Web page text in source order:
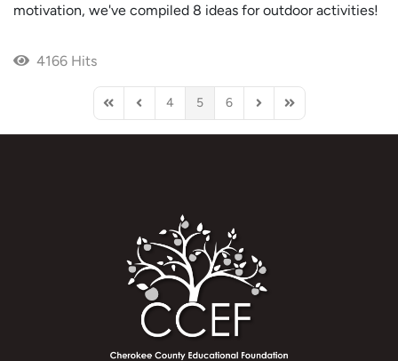
motivation, we've compiled 8 ideas for outdoor activities!
4166 Hits
First PagePrevious Page
4 5 6 Next PageLast Page